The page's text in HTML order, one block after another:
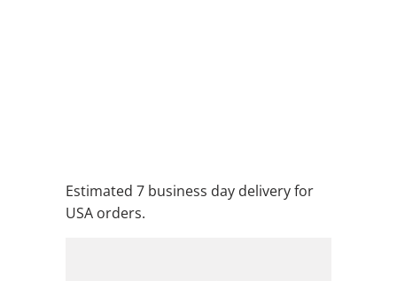
Estimated 7 business day delivery for
USA orders.